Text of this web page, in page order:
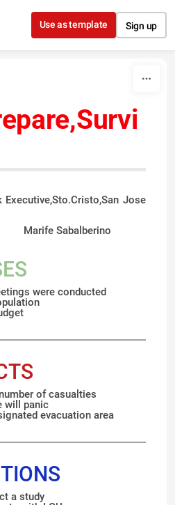
to content
Use as template Sign up
Jose
were conducted
of casualties
will panic
evacuation area
a study